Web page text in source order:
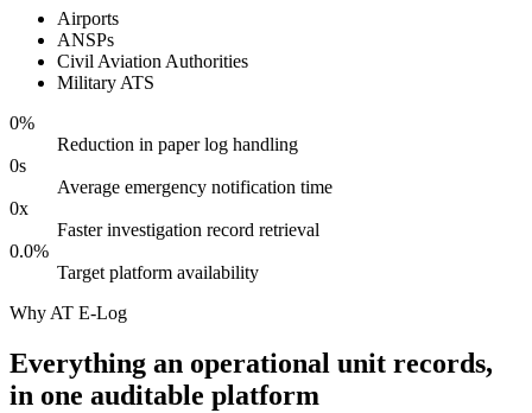
Airports
ANSPs
Civil Aviation Authorities
Military ATS
0%
Reduction in paper log handling
0s
Average emergency notification time
0x
Faster investigation record retrieval
0.0%
Target platform availability
Why AT E-Log
Everything an operational unit records,
in one auditable platform